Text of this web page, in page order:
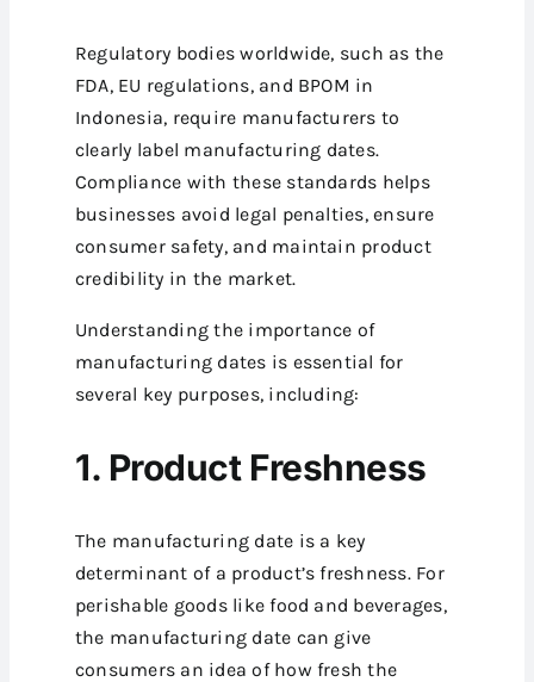
Regulatory bodies worldwide, such as the
FDA, EU regulations, and BPOM in
Indonesia, require manufacturers to
clearly label manufacturing dates.
Compliance with these standards helps
businesses avoid legal penalties, ensure
consumer safety, and maintain product
credibility in the market.
Understanding the importance of
manufacturing dates is essential for
several key purposes, including:
1. Product Freshness
The manufacturing date is a key
determinant of a product’s freshness. For
perishable goods like food and beverages,
the manufacturing date can give
consumers an idea of how fresh the